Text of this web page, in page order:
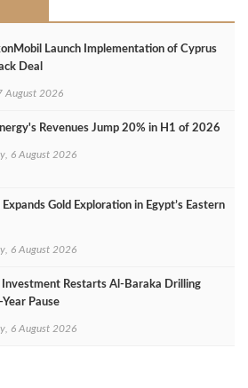
Launch Implementation of Cyprus
Deal
August 2026
Revenues Jump 20% in H1 of 2026
6 August 2026
Gold Exploration in Egypt’s Eastern
6 August 2026
Restarts Al‑Baraka Drilling
Pause
6 August 2026